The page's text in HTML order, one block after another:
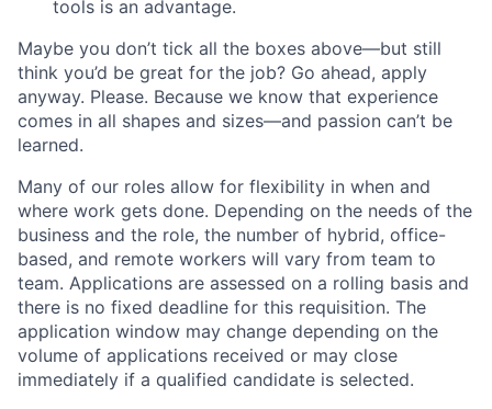
tools is an advantage.
Maybe you don’t tick all the boxes above—but still
think you’d be great for the job? Go ahead, apply
anyway. Please. Because we know that experience
comes in all shapes and sizes—and passion can’t be
learned.
Many of our roles allow for flexibility in when and
where work gets done. Depending on the needs of the
business and the role, the number of hybrid, office-
based, and remote workers will vary from team to
team. Applications are assessed on a rolling basis and
there is no fixed deadline for this requisition. The
application window may change depending on the
volume of applications received or may close
immediately if a qualified candidate is selected.